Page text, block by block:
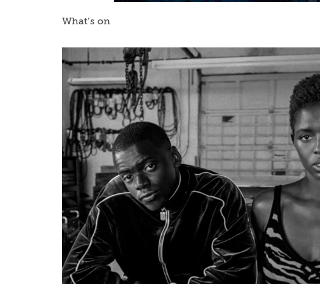
What’s on